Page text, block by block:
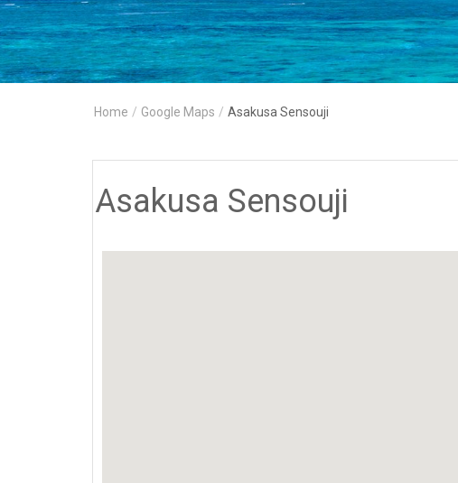
Home / Google Maps / Asakusa Sensouji
Asakusa Sensouji